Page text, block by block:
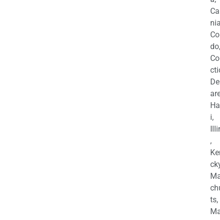
do,
i,
,
ts,